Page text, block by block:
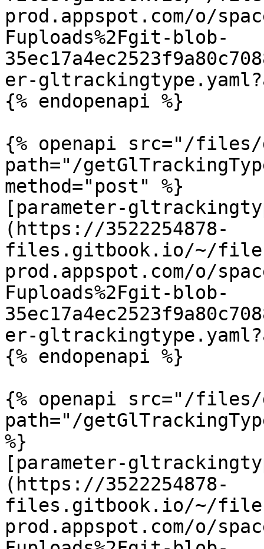
prod.appspot.com/o/
Fuploads%2Fgit-blob-
er-
{% endopenapi %}
{% openapi src="/files/
path="/
method="post" %}
[parameter-
(https://3522254878-
files.gitbook.io/~/
prod.appspot.com/o/
Fuploads%2Fgit-blob-
er-
{% endopenapi %}
{% openapi src="/files/
path="/
%}
[parameter-
(https://3522254878-
files.gitbook.io/~/
prod.appspot.com/o/